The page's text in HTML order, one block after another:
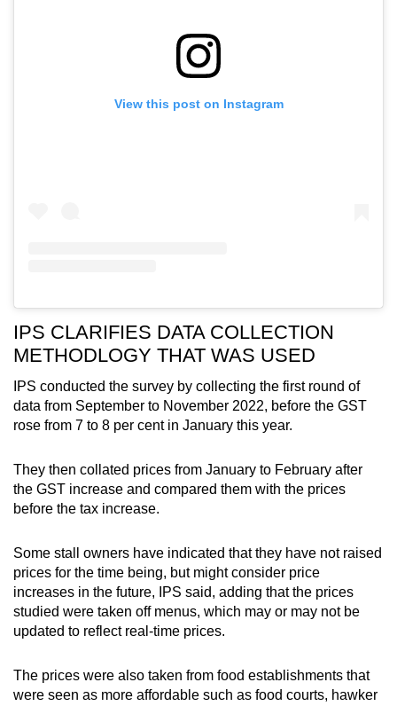
View this post on Instagram
IPS CLARIFIES DATA COLLECTION
METHODLOGY THAT WAS USED
IPS conducted the survey by collecting the first round of
data from September to November 2022, before the GST
rose from 7 to 8 per cent in January this year.
They then collated prices from January to February after
the GST increase and compared them with the prices
before the tax increase.
Some stall owners have indicated that they have not raised
prices for the time being, but might consider price
increases in the future, IPS said, adding that the prices
studied were taken off menus, which may or may not be
updated to reflect real-time prices.
The prices were also taken from food establishments that
were seen as more affordable such as food courts, hawker